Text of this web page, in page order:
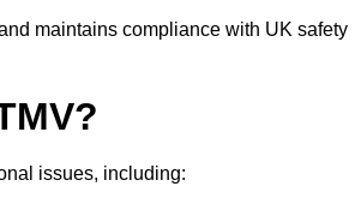
maintains compliance with UK safety
issues, including: